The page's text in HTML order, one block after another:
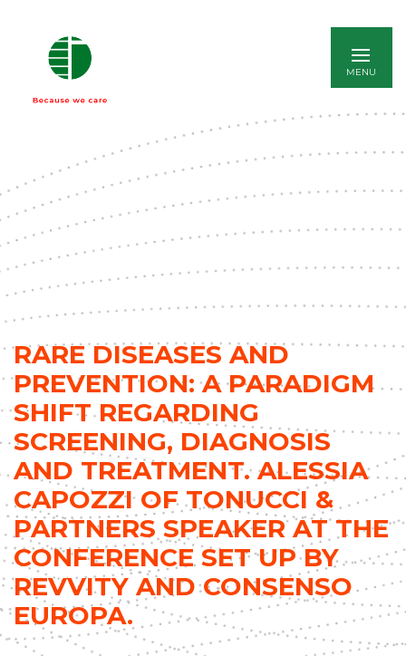
RARE DISEASES AND
PREVENTION: A PARADIGM
SHIFT REGARDING
SCREENING, DIAGNOSIS
AND TREATMENT. ALESSIA
CAPOZZI OF TONUCCI &
PARTNERS SPEAKER AT THE
CONFERENCE SET UP BY
REVVITY AND CONSENSO
EUROPA.